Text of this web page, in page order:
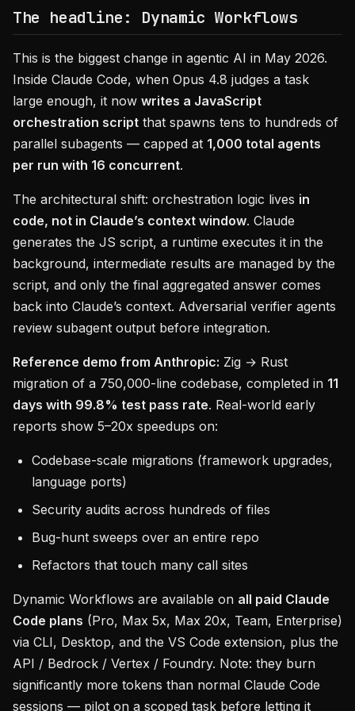
The headline: Dynamic Workflows
This is the biggest change in agentic AI in May 2026.
Inside Claude Code, when Opus 4.8 judges a task
large enough, it now writes a JavaScript
orchestration script that spawns tens to hundreds of
parallel subagents — capped at 1,000 total agents
per run with 16 concurrent.
The architectural shift: orchestration logic lives in
code, not in Claude’s context window. Claude
generates the JS script, a runtime executes it in the
background, intermediate results are managed by the
script, and only the final aggregated answer comes
back into Claude’s context. Adversarial verifier agents
review subagent output before integration.
Reference demo from Anthropic: Zig → Rust
migration of a 750,000-line codebase, completed in 11
days with 99.8% test pass rate. Real-world early
reports show 5–20x speedups on:
Codebase-scale migrations (framework upgrades,
language ports)
Security audits across hundreds of files
Bug-hunt sweeps over an entire repo
Refactors that touch many call sites
Dynamic Workflows are available on all paid Claude
Code plans (Pro, Max 5x, Max 20x, Team, Enterprise)
via CLI, Desktop, and the VS Code extension, plus the
API / Bedrock / Vertex / Foundry. Note: they burn
significantly more tokens than normal Claude Code
sessions — pilot on a scoped task before letting it